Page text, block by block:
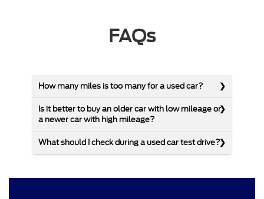
FAQs
How many miles is too many for a used car?
Is it better to buy an older car with low mileage or
a newer car with high mileage?
What should I check during a used car test drive?